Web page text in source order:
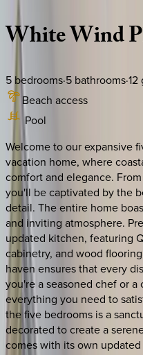
WhiteWind
5 bedrooms·5 bathrooms·12
Beach access
Pool
Welcome to our expansive
vacation home, where
comfort and elegance.
you'll be captivated by the
detail. The entire home
and inviting atmosphere.
updated kitchen, featuring
cabinetry, and wood
haven ensures that every
you're a seasoned chef or
everything you need to
the five bedrooms is a
decorated to create a
comes with its own